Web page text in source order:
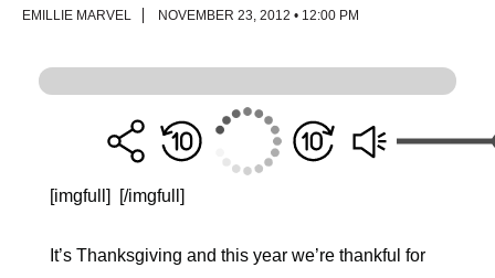
EMILLIE MARVEL NOVEMBER 23, 2012 • 12:00 PM
[imgfull] [/imgfull]
It’s Thanksgiving and this year we’re thankful for